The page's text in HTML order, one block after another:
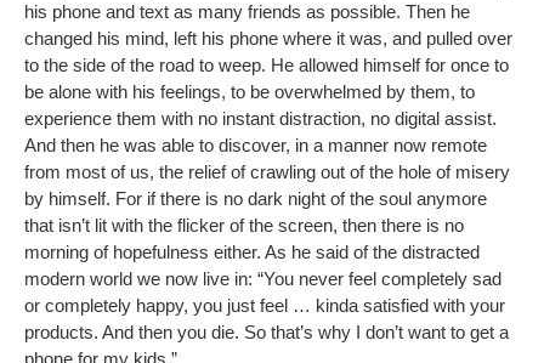
his phone and text as many friends as possible. Then he
changed his mind, left his phone where it was, and pulled over
to the side of the road to weep. He allowed himself for once to
be alone with his feelings, to be overwhelmed by them, to
experience them with no instant distraction, no digital assist.
And then he was able to discover, in a manner now remote
from most of us, the relief of crawling out of the hole of misery
by himself. For if there is no dark night of the soul anymore
that isn’t lit with the flicker of the screen, then there is no
morning of hopefulness either. As he said of the distracted
modern world we now live in: “You never feel completely sad
or completely happy, you just feel … kinda satisfied with your
products. And then you die. So that’s why I don’t want to get a
phone for my kids.”